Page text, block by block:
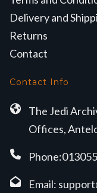
Delivery and
Returns
Contact
Contact Info
The Jedi
Offices,
Email: